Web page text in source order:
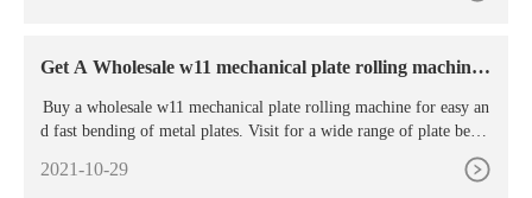
Get A Wholesale w11 mechanical plate rolling machine
Buy a wholesale w11 mechanical plate rolling machine for easy an
d fast bending of metal plates. Visit for a wide range of plate bendi
ng rolls that suits your needs. ... Top sponsor listing W11-8x2500
Factory Outlet Sheet Metal Plate Mechanical 3 Rolling Machine /
2021-10-29